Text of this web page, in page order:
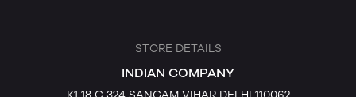
STORE DETAILS
INDIAN COMPANY